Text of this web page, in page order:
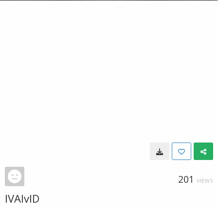
201 VIEWS
IVAIvlD